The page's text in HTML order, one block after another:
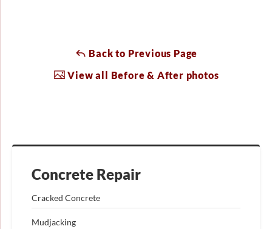
Concrete Repair
Cracked Concrete
Mudjacking
Back to Previous Page
View all Before & After photos